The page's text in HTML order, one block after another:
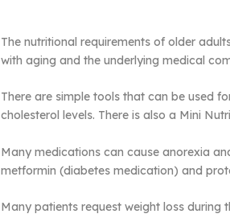
The nutritional requirements of older
with aging and the underlying medical
There are simple tools that can be used
cholesterol levels. There is also a Mini
Many medications can cause anorexia
metformin (diabetes medication) and
Many patients request weight loss